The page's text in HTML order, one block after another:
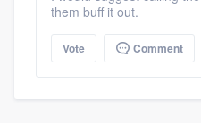
them buff it out.
Vote Comment